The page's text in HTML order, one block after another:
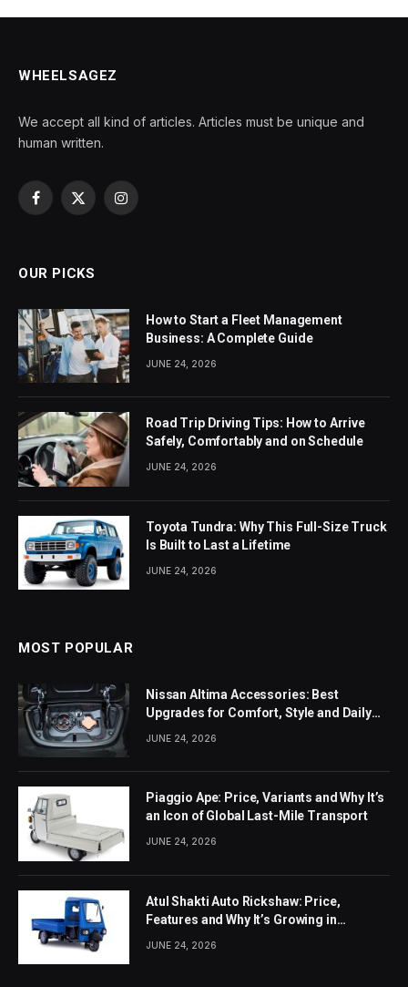
WHEELSAGEZ
We accept all kind of articles. Articles must be unique and
human written.
Facebook
X
Instagram
OUR PICKS
How to Start a Fleet Management
Business: A Complete Guide
JUNE 24, 2026
Road Trip Driving Tips: How to Arrive
Safely, Comfortably and on Schedule
JUNE 24, 2026
Toyota Tundra: Why This Full-Size Truck
Is Built to Last a Lifetime
JUNE 24, 2026
MOST POPULAR
Nissan Altima Accessories: Best
Upgrades for Comfort, Style and Daily
JUNE 24, 2026
Piaggio Ape: Price, Variants and Why It’s
an Icon of Global Last-Mile Transport
JUNE 24, 2026
Atul Shakti Auto Rickshaw: Price,
Features and Why It’s Growing in
JUNE 24, 2026